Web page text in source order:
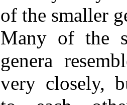
of the smaller
Many of the
genera
very closely,